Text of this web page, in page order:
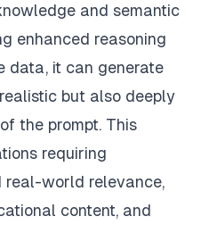
and semantic
enhanced reasoning
data, it can generate
but also deeply
the prompt. This
requiring
world relevance,
content, and